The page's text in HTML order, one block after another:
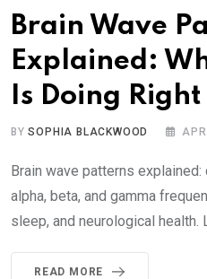
Brain Wave
Explained:
Is Doing
BYSOPHIA BLACKWOOD
Brain wave patterns
alpha, beta, and gamma
sleep, and neurological health.
READ MORE